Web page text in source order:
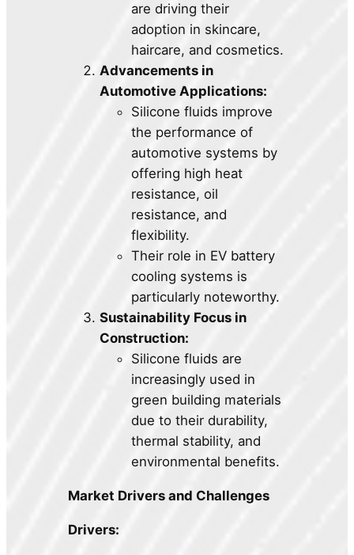
are driving their
adoption in skincare,
haircare, and cosmetics.
Advancements in
Automotive Applications:
Silicone fluids improve
the performance of
automotive systems by
offering high heat
resistance, oil
resistance, and
flexibility.
Their role in EV battery
cooling systems is
particularly noteworthy.
Sustainability Focus in
Construction:
Silicone fluids are
increasingly used in
green building materials
due to their durability,
thermal stability, and
environmental benefits.
Market Drivers and Challenges
Drivers: